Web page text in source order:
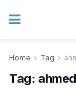
Home Tag
Tag: